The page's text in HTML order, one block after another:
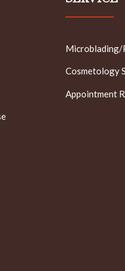
Microblading/
Cosmetology
Appointment